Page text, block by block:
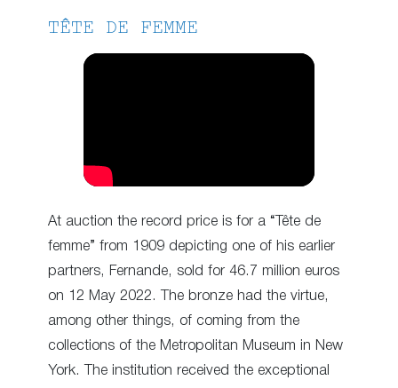
TÊTE DE FEMME
At auction the record price is for a “Tête de
femme” from 1909 depicting one of his earlier
partners, Fernande, sold for 46.7 million euros
on 12 May 2022. The bronze had the virtue,
among other things, of coming from the
collections of the Metropolitan Museum in New
York. The institution received the exceptional